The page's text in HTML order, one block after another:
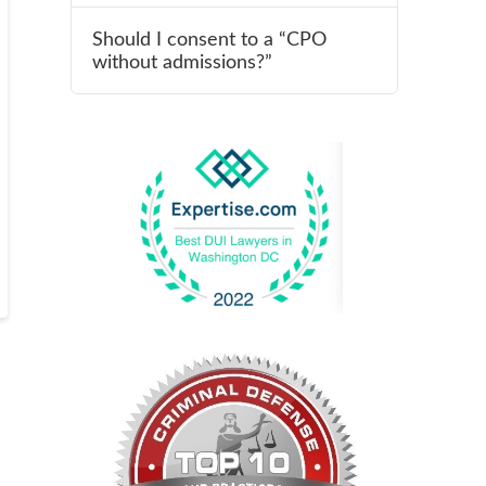
Should I consent to a “CPO
without admissions?”